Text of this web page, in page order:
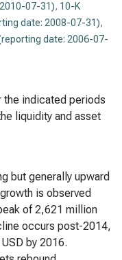
07-31), 10-K
date: 2008-07-31),
date: 2006-07-
the indicated periods
liquidity and asset
but generally upward
is observed
of 2,621 million
occurs post-2014,
by 2016.